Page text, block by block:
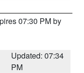
07:30 PM by
Updated: 07:34
PM